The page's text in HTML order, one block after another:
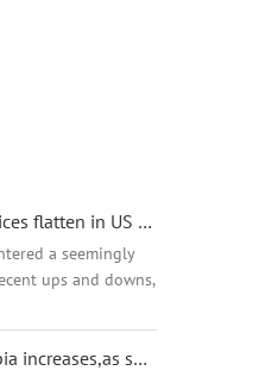
Chinese Tilapia prices flatten in US market after short drop
a seemingly
ups and downs,
months amid
tariffs.
The supply of tilapia increases,as summer approaches